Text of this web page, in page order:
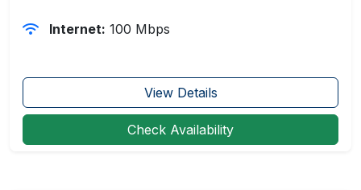
Internet: 100 Mbps
View Details
Check Availability